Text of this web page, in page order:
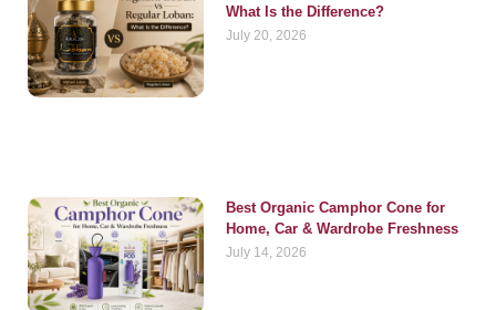
What Is the Difference?
July 20, 2026
Best Organic Camphor Cone for
Home, Car & Wardrobe Freshness
July 14, 2026